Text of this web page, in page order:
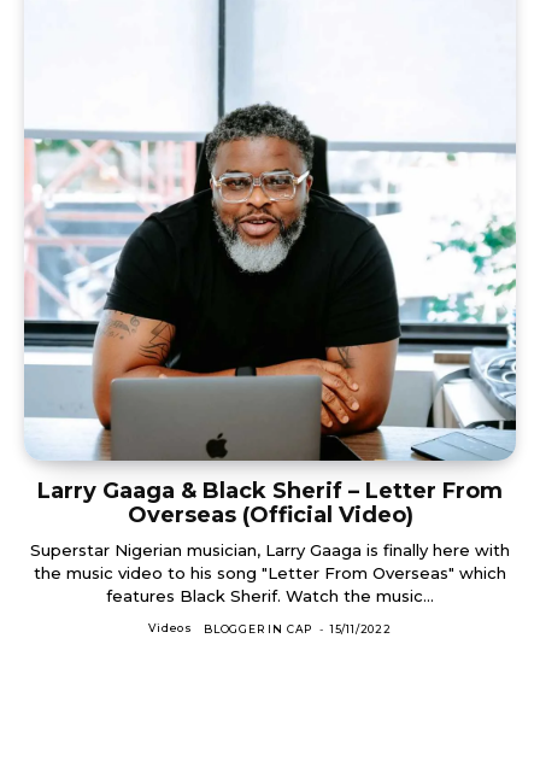
Larry Gaaga & Black Sherif – Letter From
Overseas (Official Video)
Superstar Nigerian musician, Larry Gaaga is finally here with
the music video to his song "Letter From Overseas" which
features Black Sherif. Watch the music...
Videos BLOGGER IN CAP - 15/11/2022